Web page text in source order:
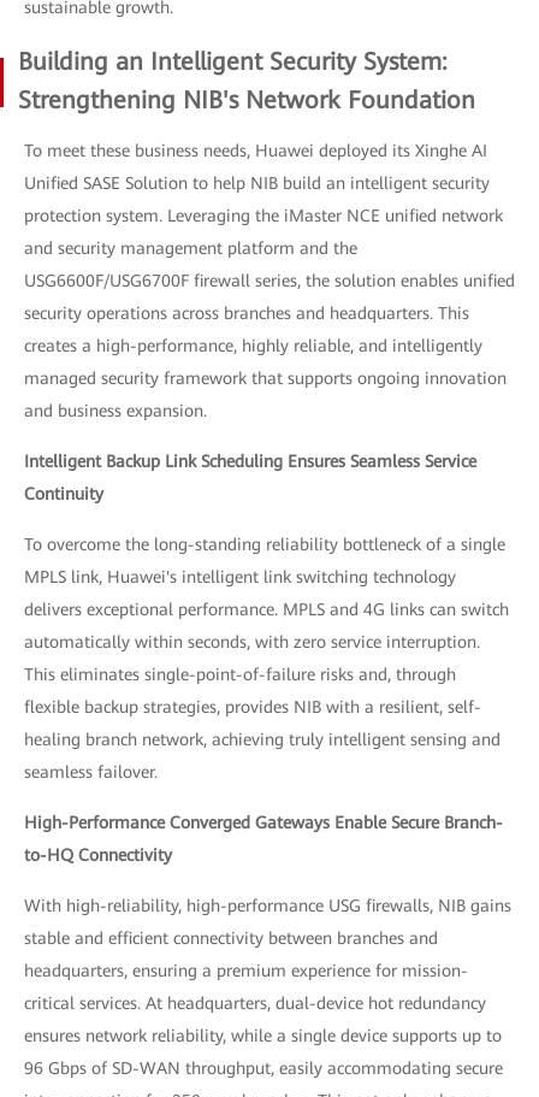
sustainable growth.
Building an Intelligent Security System:
Strengthening NIB's Network Foundation
To meet these business needs, Huawei deployed its Xinghe AI
Unified SASE Solution to help NIB build an intelligent security
protection system. Leveraging the iMaster NCE unified network
and security management platform and the
USG6600F/USG6700F firewall series, the solution enables unified
security operations across branches and headquarters. This
creates a high-performance, highly reliable, and intelligently
managed security framework that supports ongoing innovation
and business expansion.
Intelligent Backup Link Scheduling Ensures Seamless Service
Continuity
To overcome the long-standing reliability bottleneck of a single
MPLS link, Huawei's intelligent link switching technology
delivers exceptional performance. MPLS and 4G links can switch
automatically within seconds, with zero service interruption.
This eliminates single-point-of-failure risks and, through
flexible backup strategies, provides NIB with a resilient, self-
healing branch network, achieving truly intelligent sensing and
seamless failover.
High-Performance Converged Gateways Enable Secure Branch-
to-HQ Connectivity
With high-reliability, high-performance USG firewalls, NIB gains
stable and efficient connectivity between branches and
headquarters, ensuring a premium experience for mission-
critical services. At headquarters, dual-device hot redundancy
ensures network reliability, while a single device supports up to
96 Gbps of SD-WAN throughput, easily accommodating secure